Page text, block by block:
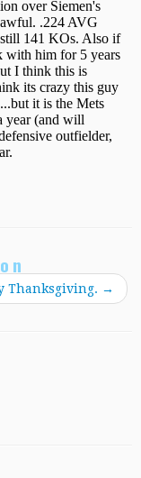
Thanksgiving. →